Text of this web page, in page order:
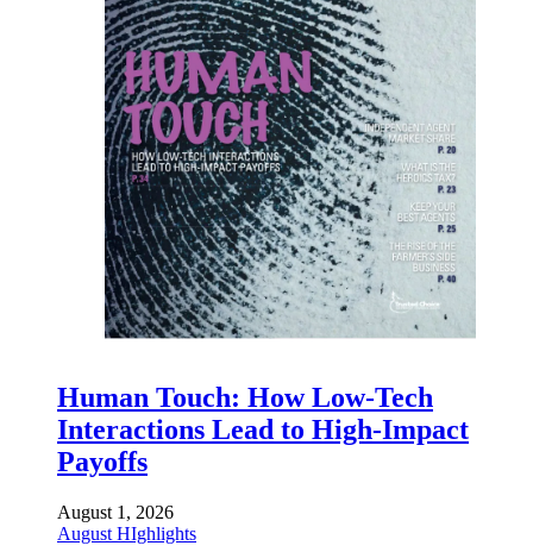
Human Touch: How Low-Tech
Interactions Lead to High-Impact
Payoffs
August 1, 2026
August HIghlights